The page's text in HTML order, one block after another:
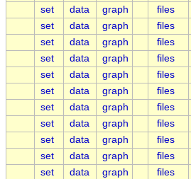
set
data graph files
set
data graph files
set
data graph files
set
data graph files
set
data graph files
set
data graph files
set
data graph files
set
data graph files
set
data graph files
set
data graph files
set
data graph files